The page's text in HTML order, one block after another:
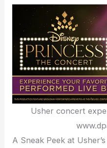
Usher concert
A Sneak Peek at